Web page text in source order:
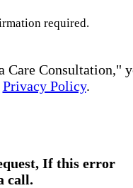
required.
Care Consultation,"
Privacy Policy.
If this error
call.